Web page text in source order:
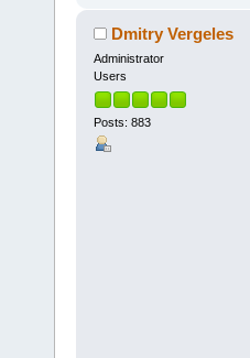
Dmitry Vergeles
Administrator
Users
Posts: 883